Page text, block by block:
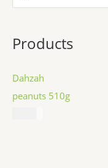
Products
Dahzah
peanuts 510g